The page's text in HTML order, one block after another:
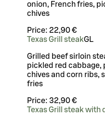
onion, French fries,
chives
Price: 22,90 €
Texas Grill steakGL
Grilled beef sirloin
pickled red cabbage,
chives and corn ribs,
fries
Price: 32,90 €
Texas Grill steak with